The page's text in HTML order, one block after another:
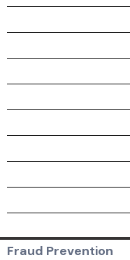
Fraud Prevention